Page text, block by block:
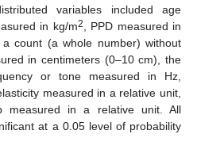
variables included age
in kg/m2
, PPD measured in
count (a whole number) without
in centimeters (0–10 cm), the
or tone measured in Hz,
measured in a relative unit,
measured in a relative unit. All
at a 0.05 level of probability